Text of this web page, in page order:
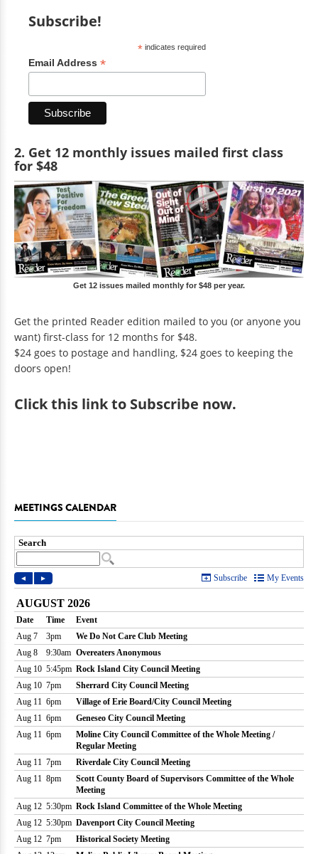
Subscribe!
*indicates required
Email Address *
2. Get 12 monthly issues mailed first class
for $48
Get 12 issues mailed monthly for $48 per year.
Get the printed Reader edition mailed to you (or anyone you
want) first-class for 12 months for $48.
$24 goes to postage and handling, $24 goes to keeping the
doors open!
Clickthis link to Subscribe now.
MEETINGS CALENDAR